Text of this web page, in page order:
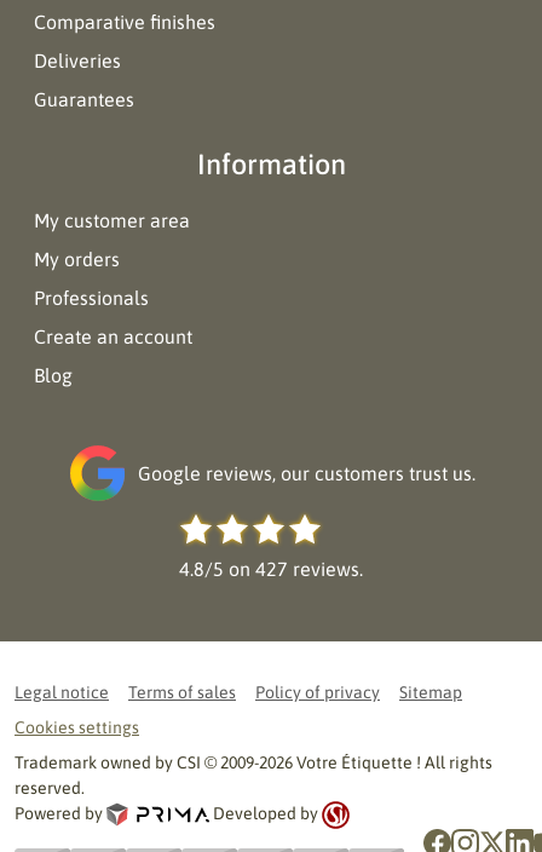
Comparative finishes
Deliveries
Guarantees
Information
My customer area
My orders
Professionals
Create an account
Blog
Google reviews, our customers trust us.
4.8/5 on 427 reviews.
Legal notice Terms of sales Policy of privacy
Sitemap
Cookies settings
Trademark owned by CSI © 2009-2026 Votre Étiquette ! All rights
reserved.
Powered by
Developed by